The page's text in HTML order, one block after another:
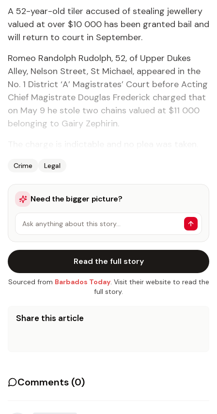
A 52-year-old tiler accused of stealing jewellery
valued at over $10 000 has been granted bail and
will return to court in September.
Romeo Randolph Rudolph, 52, of Upper Dukes
Alley, Nelson Street, St Michael, appeared in the
No. 1 District ‘A’ Magistrates’ Court before Acting
Chief Magistrate Douglas Frederick charged that
on May 9 he stole two chains valued at $11 000
belonging to Gairy Zephirin.
Crime Legal
Need the bigger picture?
Ask anything about this story…
Read the full story
Sourced from Barbados Today. Visit their website to read the
full story.
Share this article
Comments (0)